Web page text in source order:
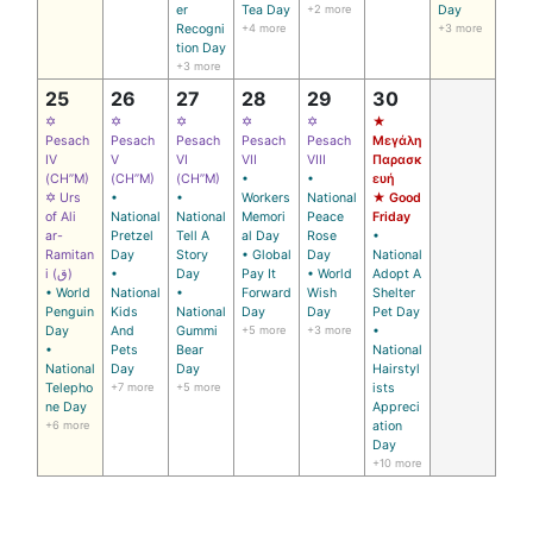
er
Recogni
tion Day
+3 more
Tea Day
+4 more
+2 more
Day
+3 more
25
✡
Pesach
IV
(CH’’M)
✡ Urs
of Ali
ar-
Ramitan
i (ق)
• World
Penguin
Day
•
National
Telepho
ne Day
+6 more
26
✡
Pesach
V
(CH’’M)
•
National
Pretzel
Day
•
National
Kids
And
Pets
Day
+7 more
27
✡
Pesach
VI
(CH’’M)
•
National
Tell A
Story
Day
•
National
Gummi
Bear
Day
+5 more
28
✡
Pesach
VII
•
Workers
Memori
al Day
• Global
Pay It
Forward
Day
+5 more
29
✡
Pesach
VIII
•
National
Peace
Rose
Day
• World
Wish
Day
+3 more
30
★
Μεγάλη
Παρασκ
ευή
★ Good
Friday
•
National
Adopt A
Shelter
Pet Day
•
National
Hairstyl
ists
Appreci
ation
Day
+10 more